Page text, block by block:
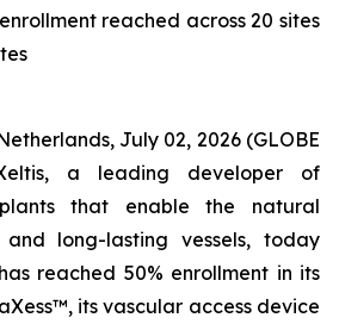
reached across 20 sites
July 02, 2026 (GLOBE
a leading developer of
that enable the natural
long-lasting vessels, today
reached 50% enrollment in its
its vascular access device